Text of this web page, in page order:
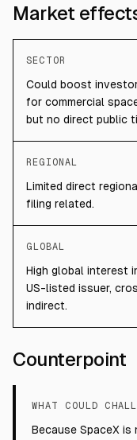
Market
SECTOR
Could boost
for commercial
but no direct public
REGIONAL
Limited direct
filing related.
GLOBAL
High global interest
US-listed issuer,
indirect.
Counterpoint
WHAT COULD
Because SpaceX